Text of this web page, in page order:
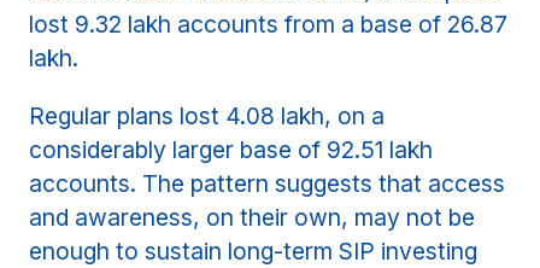
lost 9.32 lakh accounts from a base of 26.87
lakh.
Regular plans lost 4.08 lakh, on a
considerably larger base of 92.51 lakh
accounts. The pattern suggests that access
and awareness, on their own, may not be
enough to sustain long-term SIP investing